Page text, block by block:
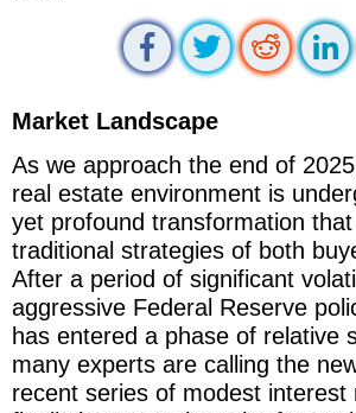
Market Landscape
As we approach the end of
real estate environment is
yet profound transformation
traditional strategies of both
After a period of significant
aggressive Federal Reserve
has entered a phase of relative
many experts are calling the
recent series of modest interest